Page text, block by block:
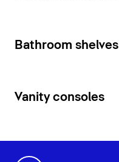
Bathroom shelves
Vanity consoles